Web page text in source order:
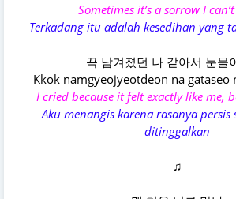
Sometimes it’s a sorrow I
Terkadang itu adalah kesedihan yang
꼭 남겨졌던 나 같아서 눈물
Kkok namgyeojyeotdeon na gataseo
I cried because it felt exactly like me,
Aku menangis karena rasanya persis
ditinggalkan
♫